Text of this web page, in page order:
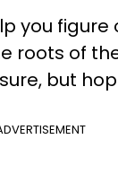
you figure
roots of
but